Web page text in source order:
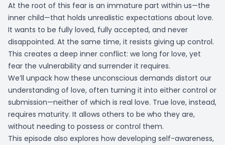
At the root of this fear is an immature part within us—the
inner child—that holds unrealistic expectations about love.
It wants to be fully loved, fully accepted, and never
disappointed. At the same time, it resists giving up control.
This creates a deep inner conflict: we long for love, yet
fear the vulnerability and surrender it requires.
We’ll unpack how these unconscious demands distort our
understanding of love, often turning it into either control or
submission—neither of which is real love. True love, instead,
requires maturity. It allows others to be who they are,
without needing to possess or control them.
This episode also explores how developing self-awareness,